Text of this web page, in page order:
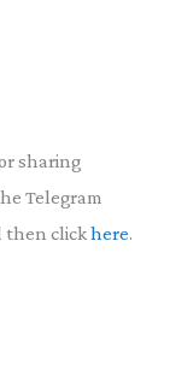
sharing
Telegram
then clickhere.